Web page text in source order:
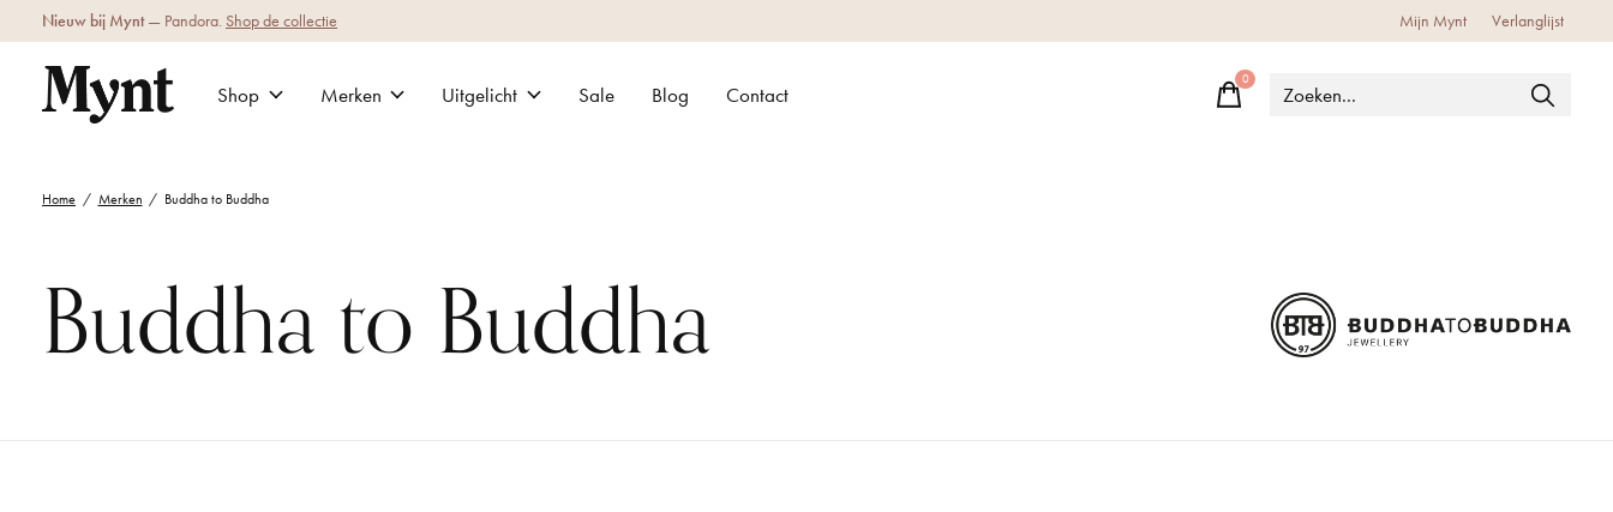
Nieuw bij Mynt— Pandora. Shop de collectie Mijn Mynt Verlanglijst
Shop Merken Uitgelicht Sale Blog Contact
0items
Home / Merken / Buddha to Buddha
Buddha to Buddha